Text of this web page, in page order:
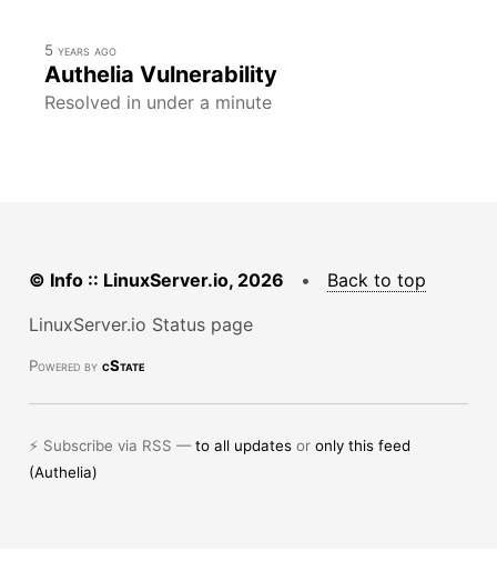
5 years ago
Authelia Vulnerability
Resolved in under a minute
© Info :: LinuxServer.io, 2026 • Back to top
LinuxServer.io Status page
Powered by cState
⚡ Subscribe via RSS —to all updates or only this feed
(Authelia)